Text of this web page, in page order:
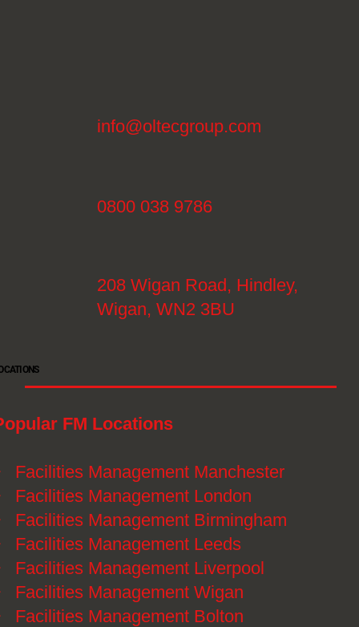
FM Locations
Facilities Management Manchester
Facilities Management London
Facilities Management Birmingham
Facilities Management Leeds
Facilities Management Liverpool
Facilities Management Wigan
Facilities Management Bolton
info@oltecgroup.com
0800 038 9786
208 Wigan Road, Hindley,
Wigan, WN2 3BU